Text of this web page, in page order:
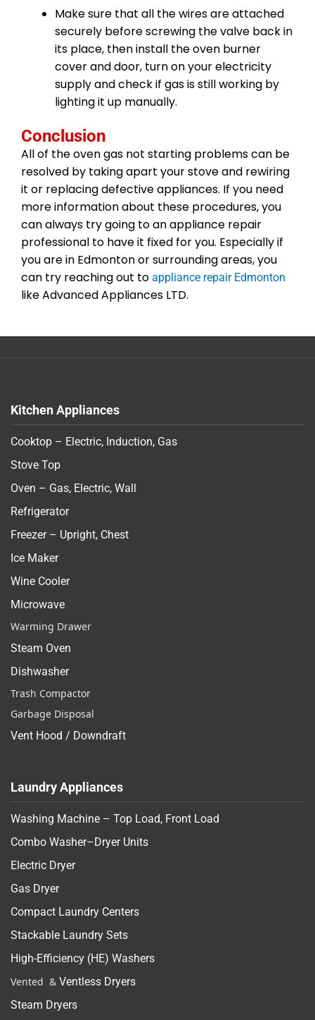
Make sure that all the wires are attached
securely before screwing the valve back in
its place, then install the oven burner
cover and door, turn on your electricity
supply and check if gas is still working by
lighting it up manually.
Conclusion
All of the oven gas not starting problems can be
resolved by taking apart your stove and rewiring
it or replacing defective appliances. If you need
more information about these procedures, you
can always try going to an appliance repair
professional to have it fixed for you. Especially if
you are in Edmonton or surrounding areas, you
can try reaching out to appliance repair Edmonton
like Advanced Appliances LTD.
Kitchen Appliances
Cooktop – Electric, Induction, Gas
Stove Top
Oven – Gas, Electric, Wall
Refrigerator
Freezer – Upright, Chest
Ice Maker
Wine Cooler
Microwave
Warming Drawer
Steam Oven
Dishwasher
Trash Compactor
Garbage Disposal
Vent Hood / Downdraft
Laundry Appliances
Washing Machine – Top Load, Front Load
Combo Washer–Dryer Units
Electric Dryer
Gas Dryer
Compact Laundry Centers
Stackable Laundry Sets
High-Efficiency (HE) Washers
Vented & Ventless Dryers
Steam Dryers